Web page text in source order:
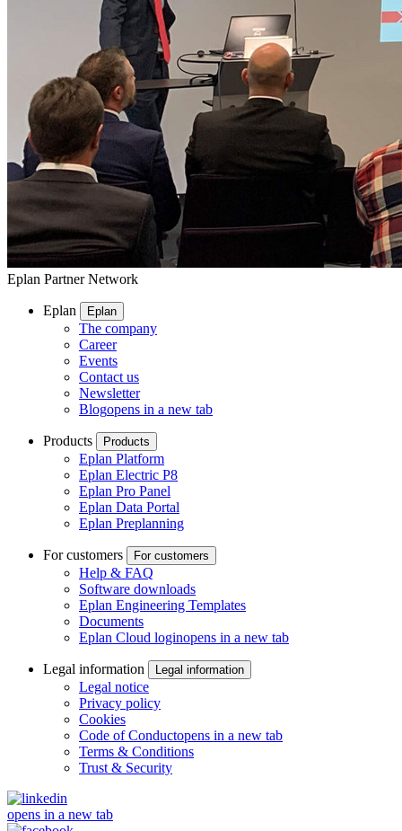
Eplan Partner Network
Eplan Eplan
The company
Career
Events
Contact us
Newsletter
Blogopens in a new tab
Products Products
Eplan Platform
Eplan Electric P8
Eplan Pro Panel
Eplan Data Portal
Eplan Preplanning
For customers For customers
Help & FAQ
Software downloads
Eplan Engineering Templates
Documents
Eplan Cloud loginopens in a new tab
Legal information Legal information
Legal notice
Privacy policy
Cookies
Code of Conductopens in a new tab
Terms & Conditions
Trust & Security
opens in a new tab